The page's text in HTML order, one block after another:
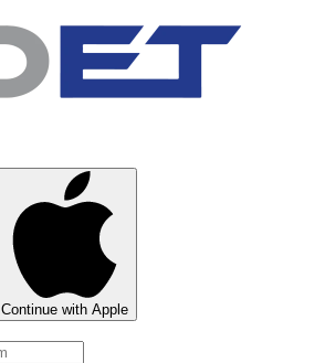
Continue with Apple